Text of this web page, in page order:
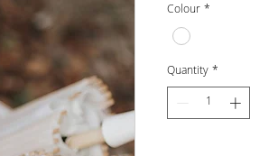
Colour*
Quantity*